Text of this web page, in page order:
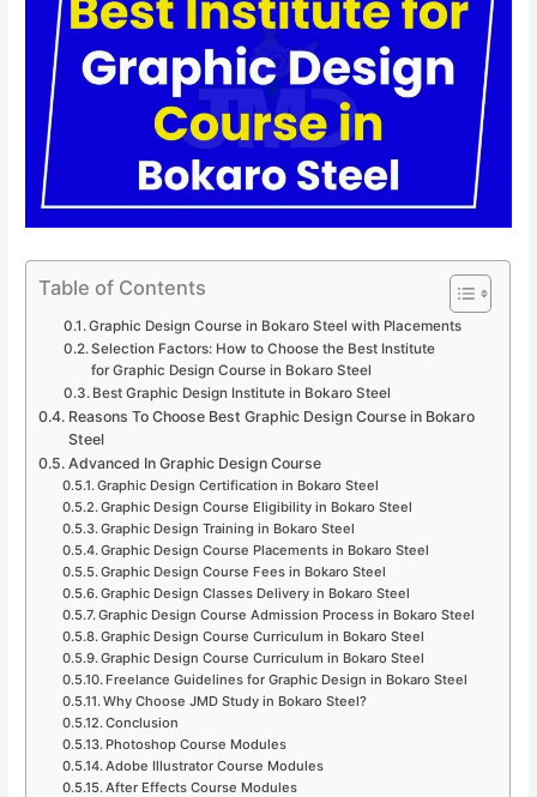
Table of Contents
Graphic Design Course in Bokaro Steel with Placements
Selection Factors: How to Choose the Best Institute
for Graphic Design Course in Bokaro Steel
Best Graphic Design Institute in Bokaro Steel
Reasons To Choose Best Graphic Design Course in Bokaro
Steel
Advanced In Graphic Design Course
Graphic Design Certification in Bokaro Steel
Graphic Design Course Eligibility in Bokaro Steel
Graphic Design Training in Bokaro Steel
Graphic Design Course Placements in Bokaro Steel
Graphic Design Course Fees in Bokaro Steel
Graphic Design Classes Delivery in Bokaro Steel
Graphic Design Course Admission Process in Bokaro Steel
Graphic Design Course Curriculum in Bokaro Steel
Graphic Design Course Curriculum in Bokaro Steel
Freelance Guidelines for Graphic Design in Bokaro Steel
Why Choose JMD Study in Bokaro Steel?
Conclusion
Photoshop Course Modules
Adobe Illustrator Course Modules
After Effects Course Modules